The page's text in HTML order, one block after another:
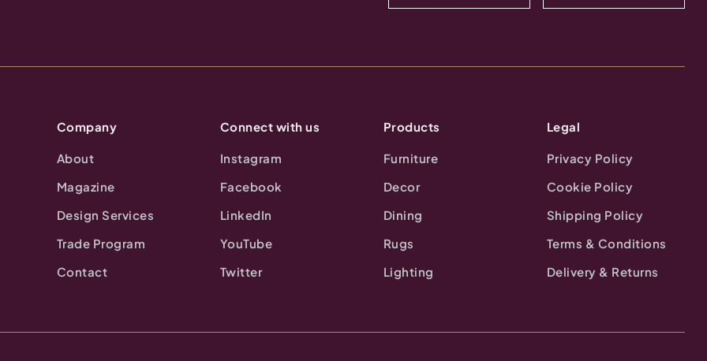
Company
About
Magazine
Design Services
Trade Program
Contact
Connect with us
Instagram
Facebook
LinkedIn
YouTube
Twitter
Products
Furniture
Decor
Dining
Rugs
Lighting
Legal
Privacy Policy
Cookie Policy
Shipping Policy
Terms & Conditions
Delivery & Returns